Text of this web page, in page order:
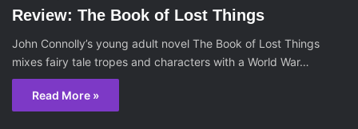
Review: The Book of Lost Things
John Connolly’s young adult novel The Book of Lost Things
mixes fairy tale tropes and characters with a World War…
Read More »